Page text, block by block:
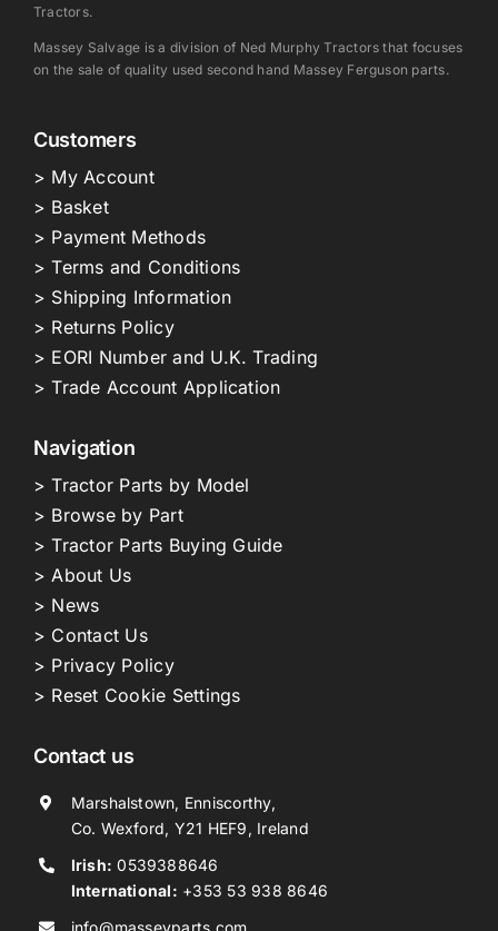
Tractors.
Massey Salvage is a division of Ned Murphy Tractors that focuses
on the sale of quality used second hand Massey Ferguson parts.
Customers
> My Account
> Basket
> Payment Methods
> Terms and Conditions
> Shipping Information
> Returns Policy
> EORI Number and U.K. Trading
> Trade Account Application
Navigation
> Tractor Parts by Model
> Browse by Part
> Tractor Parts Buying Guide
> About Us
> News
> Contact Us
> Privacy Policy
> Reset Cookie Settings
Contact us
Marshalstown, Enniscorthy,
Co. Wexford, Y21 HEF9, Ireland
Irish: 0539388646
International: +353 53 938 8646
info@masseyparts.com